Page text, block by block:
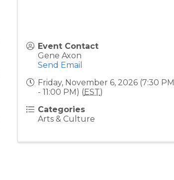
Event Contact
Gene Axon
Send Email
Friday, November 6, 2026 (7:30 PM
- 11:00 PM) (EST)
Categories
Arts & Culture